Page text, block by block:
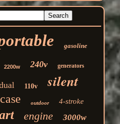
gasoline
2200w 240v generators
110v silent
outdoor 4-stroke
engine 3000w